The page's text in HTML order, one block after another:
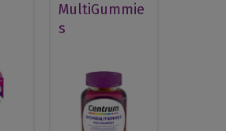
MultiGummie
s